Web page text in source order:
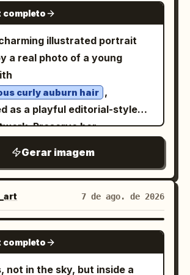
warm ivory paper. Retro
grainy screen-print
blacks, fluorescent
ethereal, surreal, vertical
GPT IMAGE 2
completo
illustrated portrait
a real photo of a young
curly auburn hair ,
as a playful editorial-style
Preserve her
freckles, rosy cheeks,
blue eye makeup, and
off-the-shoulder
blouse
the forms with
hand-drawn outlines and
fills. Scatter tiny
naturally throughout her
Gerar imagem
7 de ago. de 2026
GPT IMAGE 2
completo
not in the sky, but inside a